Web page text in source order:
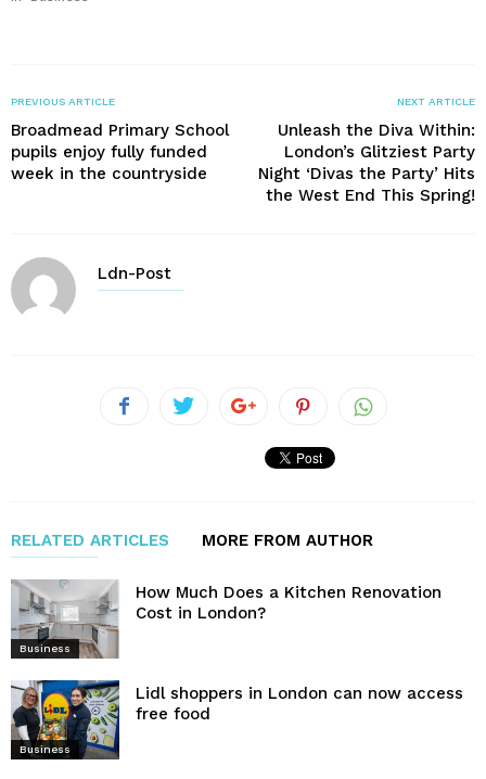
PREVIOUS ARTICLE
Broadmead Primary School
pupils enjoy fully funded
week in the countryside
NEXT ARTICLE
Unleash the Diva Within:
London’s Glitziest Party
Night ‘Divas the Party’ Hits
the West End This Spring!
Ldn-Post
RELATED ARTICLES MORE FROM AUTHOR
Business
How Much Does a Kitchen Renovation
Cost in London?
Business
Lidl shoppers in London can now access
free food